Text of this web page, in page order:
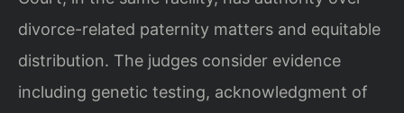
divorce-related paternity matters and equitable
distribution. The judges consider evidence
including genetic testing, acknowledgment of